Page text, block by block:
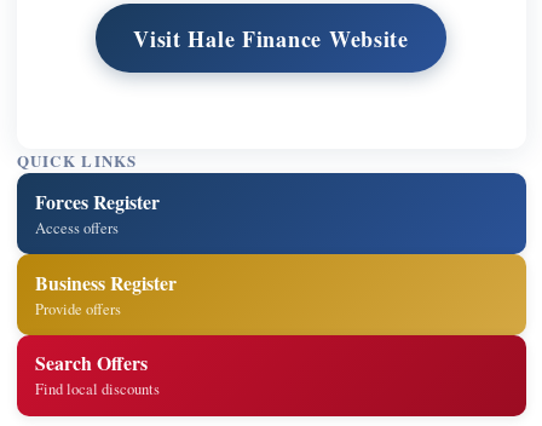
Visit Hale Finance Website
QUICK LINKS
Forces Register
Access offers
Business Register
Provide offers
Search Offers
Find local discounts